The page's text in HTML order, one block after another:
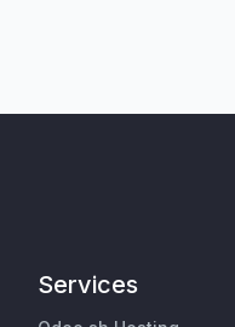
Services